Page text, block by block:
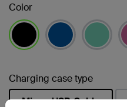
Color
Charging case type
Micro-USB Cable